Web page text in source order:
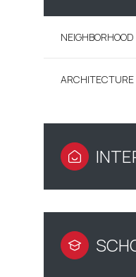
NEIGHBORHOOD
ARCHITECTURE
08